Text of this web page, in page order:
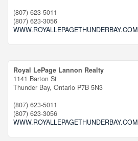
(807) 623-5011
(807) 623-3056
WWW.ROYALLEPAGETHUNDERBAY.COM
Royal LePage Lannon Realty
1141 Barton St
Thunder Bay, Ontario P7B 5N3
(807) 623-5011
(807) 623-3056
WWW.ROYALLEPAGETHUNDERBAY.COM